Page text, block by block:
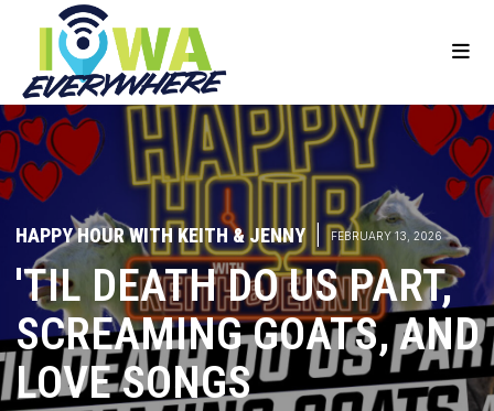
HAPPY HOUR WITH KEITH & JENNY FEBRUARY 13, 2026
'TIL DEATH DO US PART,
SCREAMING GOATS, AND
LOVE SONGS